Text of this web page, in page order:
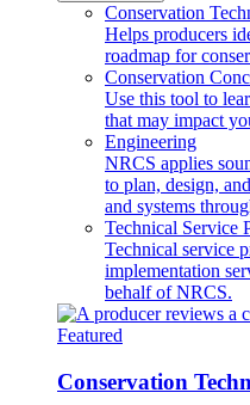
Conservation
Helps producers
roadmap for
Conservation
Use this tool to
that may impact
Engineering
NRCS applies
to plan, design,
and systems
Technical Service
Technical service
implementation
behalf of NRCS.
Featured
Conservation